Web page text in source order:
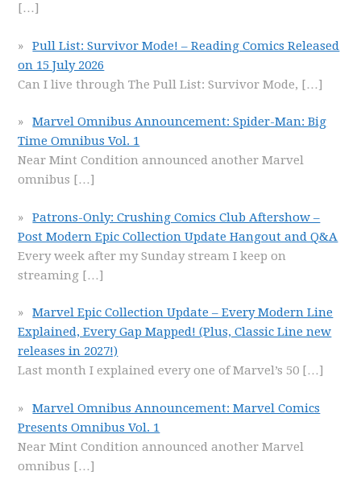
[…]
Pull List: Survivor Mode! – Reading Comics Released
on 15 July 2026
Can I live through The Pull List: Survivor Mode, […]
Marvel Omnibus Announcement: Spider-Man: Big
Time Omnibus Vol. 1
Near Mint Condition announced another Marvel
omnibus […]
Patrons-Only: Crushing Comics Club Aftershow –
Post Modern Epic Collection Update Hangout and Q&A
Every week after my Sunday stream I keep on
streaming […]
Marvel Epic Collection Update – Every Modern Line
Explained, Every Gap Mapped! (Plus, Classic Line new
releases in 2027!)
Last month I explained every one of Marvel’s 50 […]
Marvel Omnibus Announcement: Marvel Comics
Presents Omnibus Vol. 1
Near Mint Condition announced another Marvel
omnibus […]